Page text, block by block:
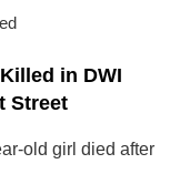
in DWI
Street
old girl died after